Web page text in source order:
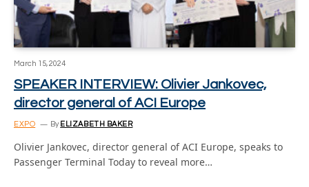
March 15, 2024
SPEAKER INTERVIEW: Olivier Jankovec,
director general of ACI Europe
EXPO By ELIZABETH BAKER
Olivier Jankovec, director general of ACI Europe, speaks to
Passenger Terminal Today to reveal more…